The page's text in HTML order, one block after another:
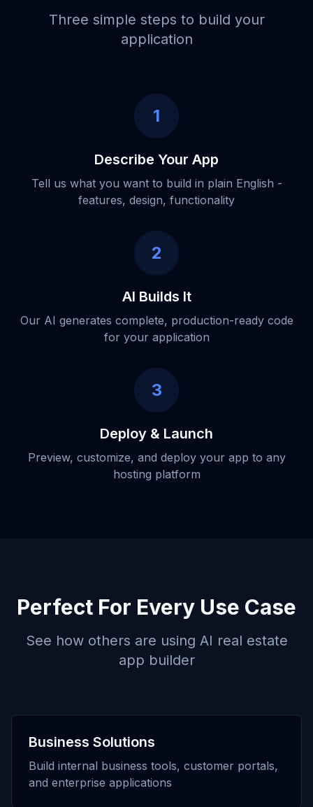
Three simple steps to build your
application
1
Describe Your App
Tell us what you want to build in plain English -
features, design, functionality
2
AI Builds It
Our AI generates complete, production-ready code
for your application
3
Deploy & Launch
Preview, customize, and deploy your app to any
hosting platform
Perfect For Every Use Case
See how others are using AI real estate
app builder
Business Solutions
Build internal business tools, customer portals,
and enterprise applications